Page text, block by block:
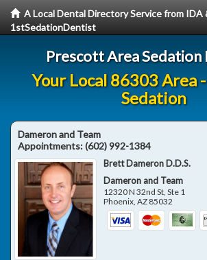
A Local Dental Directory Service from IDA
1stSedationDentist
Prescott Area
Your Local 86303 Area
Sedation
Dameron and Team
Appointments:(602) 992-1384
Brett Dameron D.D.S.
Dameron and Team
12320 N 32nd St, Ste 1
Phoenix,AZ 85032